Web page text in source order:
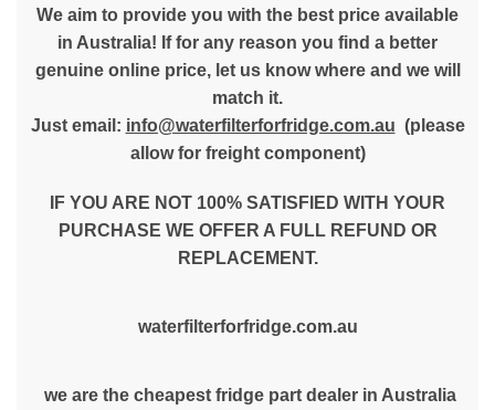
We aim to provide you with the best price available
in Australia! If for any reason you find a better
genuine online price, let us know where and we will
match it.
Just email: info@waterfilterforfridge.com.au (please
allow for freight component)
IF YOU ARE NOT 100% SATISFIED WITH YOUR
PURCHASE WE OFFER A FULL REFUND OR
REPLACEMENT.
waterfilterforfridge.com.au
we are the cheapest fridge part dealer in Australia